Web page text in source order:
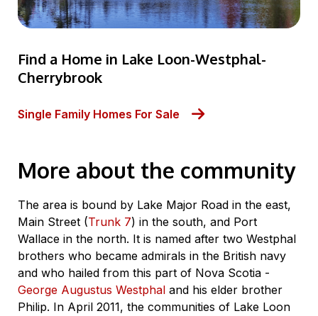
Find a Home in Lake Loon-Westphal-
Cherrybrook
Single Family Homes For Sale
More about the community
The area is bound by Lake Major Road in the east,
Main Street (Trunk 7) in the south, and Port
Wallace in the north. It is named after two Westphal
brothers who became admirals in the British navy
and who hailed from this part of Nova Scotia -
George Augustus Westphal and his elder brother
Philip. In April 2011, the communities of Lake Loon